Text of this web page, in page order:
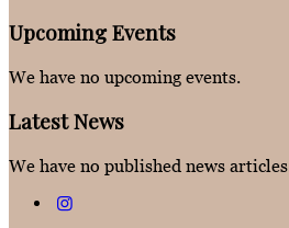
Upcoming Events
We have no upcoming events.
Latest News
We have no published news articles.